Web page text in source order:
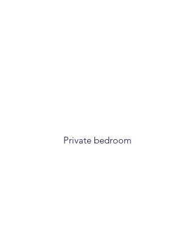
Private bedroom